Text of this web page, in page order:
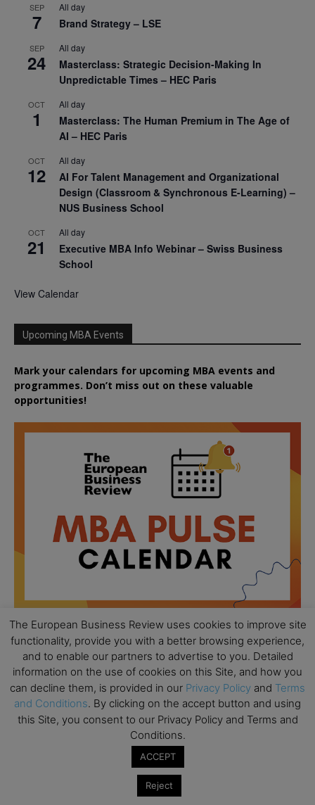
SEP
7
All day
Brand Strategy – LSE
SEP
24
All day
Masterclass: Strategic Decision-Making In
Unpredictable Times – HEC Paris
OCT
1
All day
Masterclass: The Human Premium in The Age of
AI – HEC Paris
OCT
12
All day
AI For Talent Management and Organizational
Design (Classroom & Synchronous E-Learning) –
NUS Business School
OCT
21
All day
Executive MBA Info Webinar – Swiss Business
School
View Calendar
Upcoming MBA Events
Mark your calendars for upcoming MBA events and
programmes. Don’t miss out on these valuable
opportunities!
AUG
18
All day
Ready to submit? Ask Cambridge MBA
Admissions
AUG
21
All day
Oxford MBA Open Day
MBA Open Day – Imperial Business School
The European Business Review uses cookies to improve site
functionality, provide you with a better browsing experience,
and to enable our partners to advertise to you. Detailed
information on the use of cookies on this Site, and how you
can decline them, is provided in our Privacy Policy and Terms
and Conditions. By clicking on the accept button and using
this Site, you consent to our Privacy Policy and Terms and
Conditions.
ACCEPT
Reject